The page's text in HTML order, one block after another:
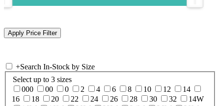
+Search In-Stock by Size
Select up to 3 sizes
000
00 0 2 4 6 8 10 12
14
16
18 20 22 24 26 28 30 32
14W